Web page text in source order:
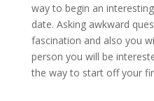
way to begin an
date. Asking awkward
fascination and also you
person you will be
the way to start off your